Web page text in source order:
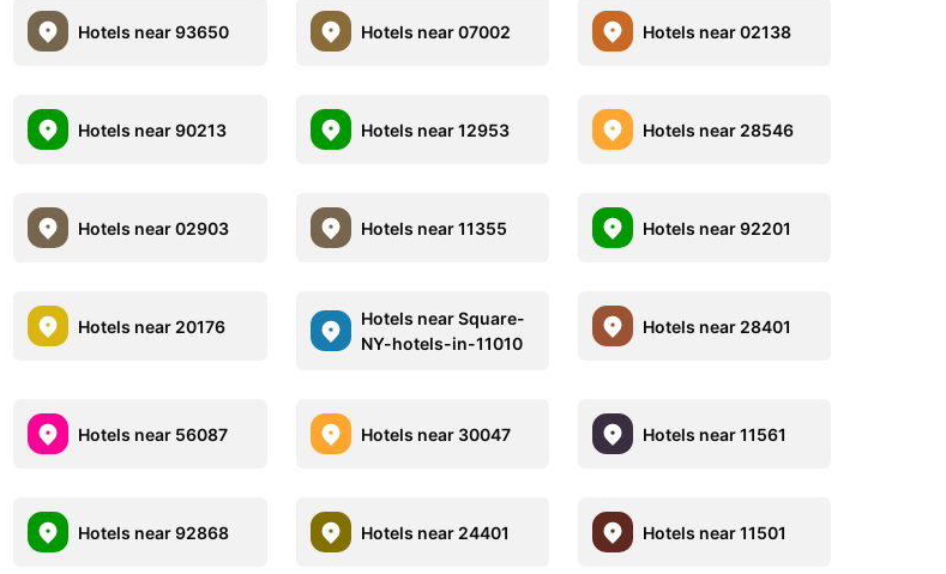
Hotels near 93650 Hotels near 07002 Hotels near 02138
Hotels near 90213 Hotels near 12953 Hotels near 28546
Hotels near 02903 Hotels near 11355 Hotels near 92201
Hotels near 20176
Hotels near Square-
NY-hotels-in-11010
Hotels near 28401
Hotels near 56087 Hotels near 30047 Hotels near 11561
Hotels near 92868 Hotels near 24401 Hotels near 11501